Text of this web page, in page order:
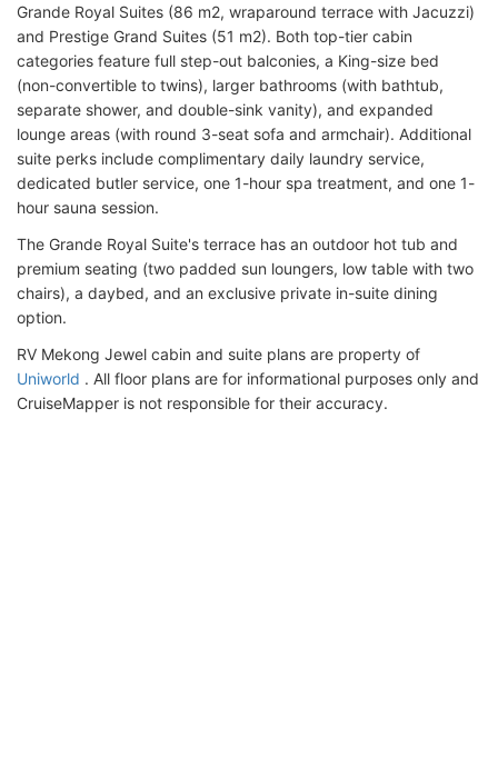
Grande Royal Suites (86 m2, wraparound terrace with Jacuzzi)
and Prestige Grand Suites (51 m2). Both top-tier cabin
categories feature full step-out balconies, a King-size bed
(non-convertible to twins), larger bathrooms (with bathtub,
separate shower, and double-sink vanity), and expanded
lounge areas (with round 3-seat sofa and armchair). Additional
suite perks include complimentary daily laundry service,
dedicated butler service, one 1-hour spa treatment, and one 1-
hour sauna session.
The Grande Royal Suite's terrace has an outdoor hot tub and
premium seating (two padded sun loungers, low table with two
chairs), a daybed, and an exclusive private in-suite dining
option.
RV Mekong Jewel cabin and suite plans are property of
Uniworld . All floor plans are for informational purposes only and
CruiseMapper is not responsible for their accuracy.